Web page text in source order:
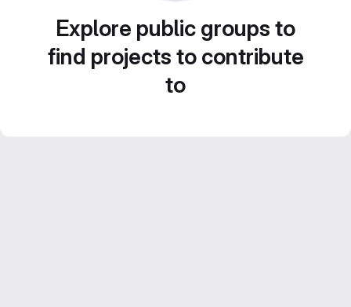
Explore public groups to
find projects to contribute
to